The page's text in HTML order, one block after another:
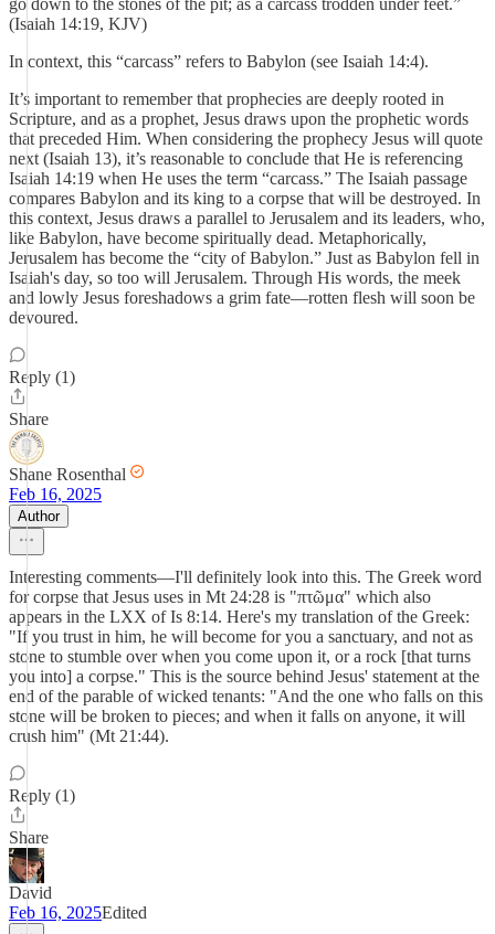
go down to the stones of the pit; as a carcass trodden under feet.”
(Isaiah 14:19, KJV)
In context, this “carcass” refers to Babylon (see Isaiah 14:4).
It’s important to remember that prophecies are deeply rooted in
Scripture, and as a prophet, Jesus draws upon the prophetic words
that preceded Him. When considering the prophecy Jesus will quote
next (Isaiah 13), it’s reasonable to conclude that He is referencing
Isaiah 14:19 when He uses the term “carcass.” The Isaiah passage
compares Babylon and its king to a corpse that will be destroyed. In
this context, Jesus draws a parallel to Jerusalem and its leaders, who,
like Babylon, have become spiritually dead. Metaphorically,
Jerusalem has become the “city of Babylon.” Just as Babylon fell in
Isaiah's day, so too will Jerusalem. Through His words, the meek
and lowly Jesus foreshadows a grim fate—rotten flesh will soon be
devoured.
Reply (1)
Share
Shane Rosenthal
Feb 16, 2025
Author
Interesting comments—I'll definitely look into this. The Greek word
for corpse that Jesus uses in Mt 24:28 is "πτῶμα" which also
appears in the LXX of Is 8:14. Here's my translation of the Greek:
"If you trust in him, he will become for you a sanctuary, and not as
stone to stumble over when you come upon it, or a rock [that turns
you into] a corpse." This is the source behind Jesus' statement at the
end of the parable of wicked tenants: "And the one who falls on this
stone will be broken to pieces; and when it falls on anyone, it will
crush him" (Mt 21:44).
Reply (1)
Share
David
Feb 16, 2025Edited